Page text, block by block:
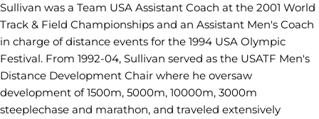
Sullivan was a Team USA Assistant Coach at the 2001 World
Track & Field Championships and an Assistant Men's Coach
in charge of distance events for the 1994 USA Olympic
Festival. From 1992-04, Sullivan served as the USATF Men's
Distance Development Chair where he oversaw
development of 1500m, 5000m, 10000m, 3000m
steeplechase and marathon, and traveled extensively